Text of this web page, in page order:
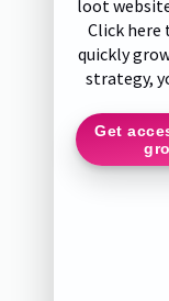
loot
Click
quickly
strategy,
Get